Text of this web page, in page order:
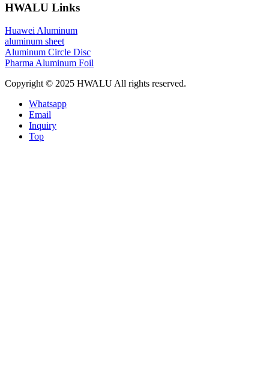
HWALU Links
Huawei Aluminum
aluminum sheet
Aluminum Circle Disc
Pharma Aluminum Foil
Copyright © 2025 HWALU All rights reserved.
Whatsapp
Email
Inquiry
Top